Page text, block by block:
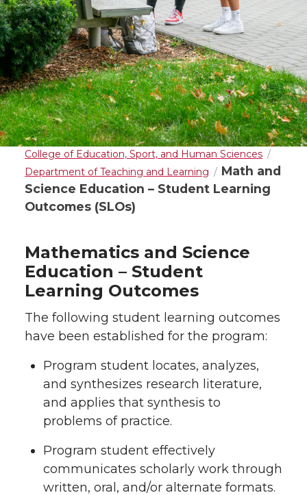
College of Education, Sport, and Human Sciences
Department of Teaching and Learning
Math and
Science Education – Student Learning
Outcomes (SLOs)
Mathematics and Science
Education – Student
Learning Outcomes
The following student learning outcomes
have been established for the program:
Program student locates, analyzes,
and synthesizes research literature,
and applies that synthesis to
problems of practice.
Program student effectively
communicates scholarly work through
written, oral, and/or alternate formats.